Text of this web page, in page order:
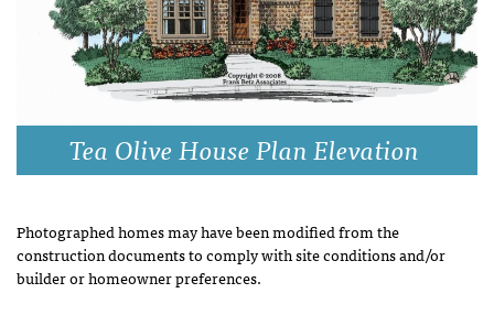
Tea Olive House Plan Elevation
Photographed homes may have been modified from the
construction documents to comply with site conditions and/or
builder or homeowner preferences.